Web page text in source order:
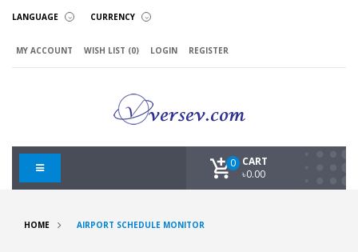
LANGUAGE CURRENCY
MY ACCOUNT WISH LIST (0) LOGIN REGISTER
CART
0
৳0.00
HOME AIRPORT SCHEDULE MONITOR